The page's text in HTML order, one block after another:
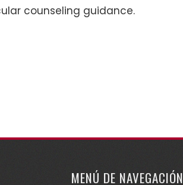
counseling guidance.
MENÚ DE NAVEGACIÓN